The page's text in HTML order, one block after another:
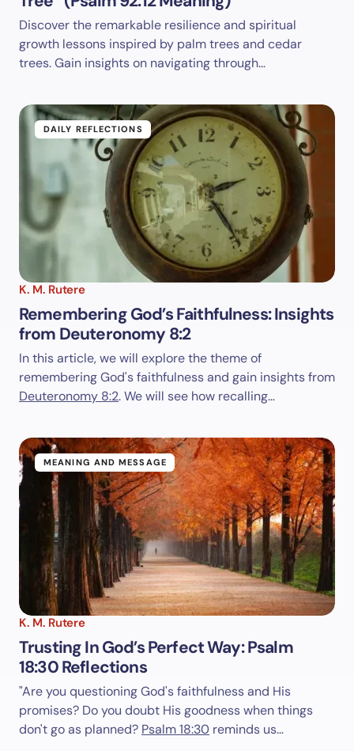
Discover the remarkable resilience and spiritual
growth lessons inspired by palm trees and cedar
trees. Gain insights on navigating through…
DAILY REFLECTIONS
K. M. Rutere
Remembering God’s Faithfulness: Insights
from Deuteronomy 8:2
In this article, we will explore the theme of
remembering God's faithfulness and gain insights from
Deuteronomy 8:2. We will see how recalling…
MEANING AND MESSAGE
K. M. Rutere
Trusting In God’s Perfect Way: Psalm
18:30 Reflections
"Are you questioning God's faithfulness and His
promises? Do you doubt His goodness when things
don't go as planned? Psalm 18:30 reminds us…